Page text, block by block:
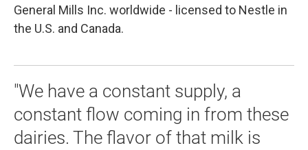
General Mills Inc. worldwide - licensed to Nestle in
the U.S. and Canada.
"We have a constant supply, a
constant flow coming in from these
dairies. The flavor of that milk is